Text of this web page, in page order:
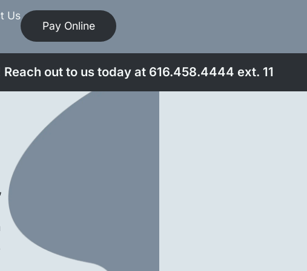
Us
Pay Online
out to us today at 616.458.4444 ext. 11